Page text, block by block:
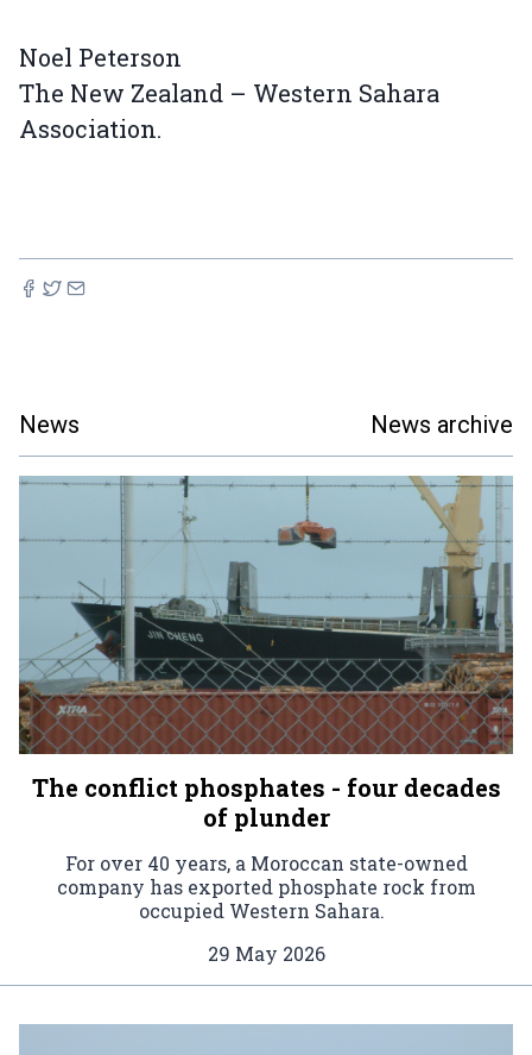
Noel Peterson
The New Zealand – Western Sahara
Association.
News News archive
The conflict phosphates - four decades
of plunder
For over 40 years, a Moroccan state-owned
company has exported phosphate rock from
occupied Western Sahara.
29 May 2026